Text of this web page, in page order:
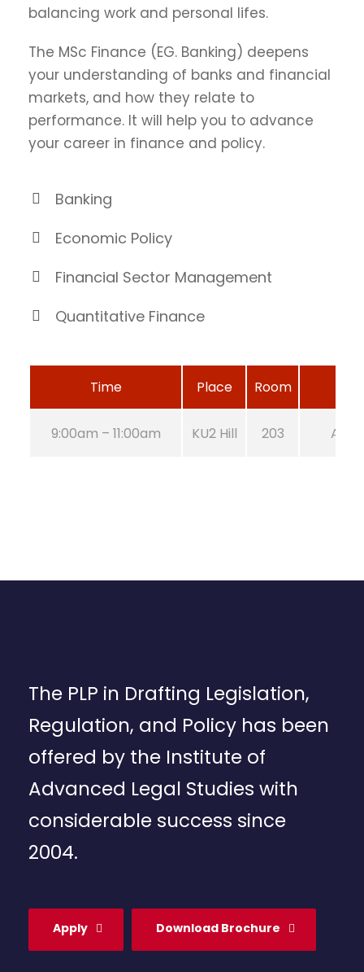
balancing work and personal lifes.
The MSc Finance (EG. Banking) deepens
your understanding of banks and financial
markets, and how they relate to
performance. It will help you to advance
your career in finance and policy.
Banking
Economic Policy
Financial Sector Management
Quantitative Finance
Time Place Room
9:00am – 11:00am KU2 Hill 203 Aug
The PLP in Drafting Legislation,
Regulation, and Policy has been
offered by the Institute of
Advanced Legal Studies with
considerable success since
2004.
Apply Download Brochure